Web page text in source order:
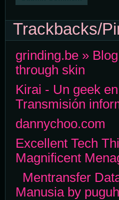
Trackbacks/
grinding.be »
through skin
Kirai - Un geek
Transmisión
dannychoo.com
Excellent Tech
Magnificent
Mentransfer
Manusia by